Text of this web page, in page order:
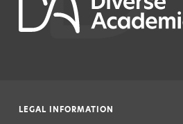
LEGAL INFORMATION